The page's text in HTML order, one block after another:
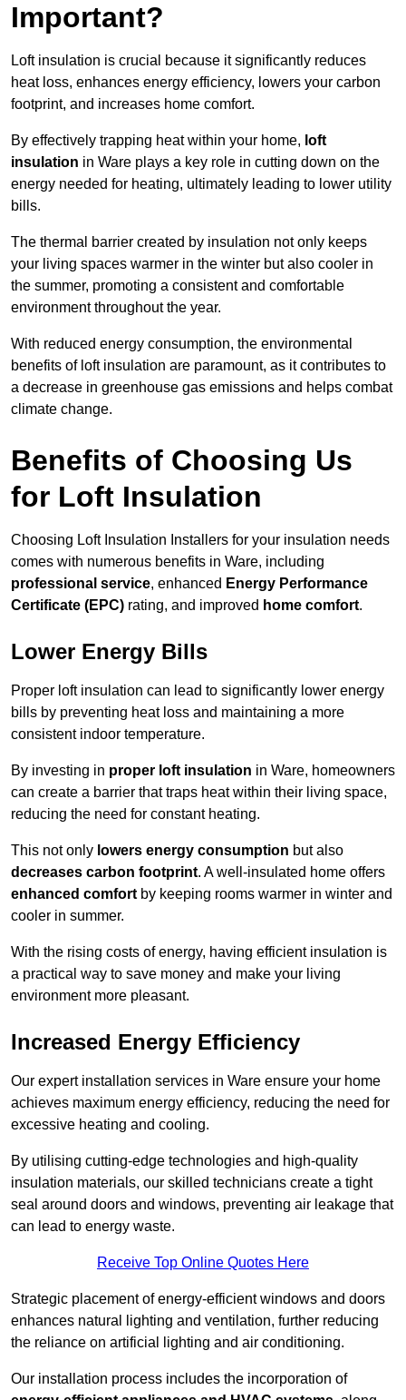
Important?
Loft insulation is crucial because it significantly reduces
heat loss, enhances energy efficiency, lowers your carbon
footprint, and increases home comfort.
By effectively trapping heat within your home, loft
insulation in Ware plays a key role in cutting down on the
energy needed for heating, ultimately leading to lower utility
bills.
The thermal barrier created by insulation not only keeps
your living spaces warmer in the winter but also cooler in
the summer, promoting a consistent and comfortable
environment throughout the year.
With reduced energy consumption, the environmental
benefits of loft insulation are paramount, as it contributes to
a decrease in greenhouse gas emissions and helps combat
climate change.
Benefits of Choosing Us
for Loft Insulation
Choosing Loft Insulation Installers for your insulation needs
comes with numerous benefits in Ware, including
professional service, enhanced Energy Performance
Certificate (EPC) rating, and improved home comfort.
Lower Energy Bills
Proper loft insulation can lead to significantly lower energy
bills by preventing heat loss and maintaining a more
consistent indoor temperature.
By investing in proper loft insulation in Ware, homeowners
can create a barrier that traps heat within their living space,
reducing the need for constant heating.
This not only lowers energy consumption but also
decreases carbon footprint. A well-insulated home offers
enhanced comfort by keeping rooms warmer in winter and
cooler in summer.
With the rising costs of energy, having efficient insulation is
a practical way to save money and make your living
environment more pleasant.
Increased Energy Efficiency
Our expert installation services in Ware ensure your home
achieves maximum energy efficiency, reducing the need for
excessive heating and cooling.
By utilising cutting-edge technologies and high-quality
insulation materials, our skilled technicians create a tight
seal around doors and windows, preventing air leakage that
can lead to energy waste.
Receive Top Online Quotes Here
Strategic placement of energy-efficient windows and doors
enhances natural lighting and ventilation, further reducing
the reliance on artificial lighting and air conditioning.
Our installation process includes the incorporation of